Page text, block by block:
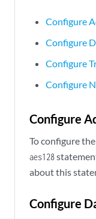
Configure
Configure
Configure
Configure
Configure
To configure
aes128
about this
Configure